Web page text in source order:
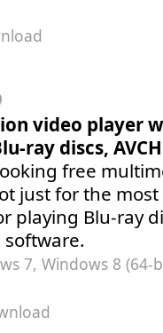
video player
ray discs,
free
just for the
playing Blu-ray
7, Windows 8